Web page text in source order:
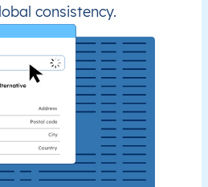
consistency.